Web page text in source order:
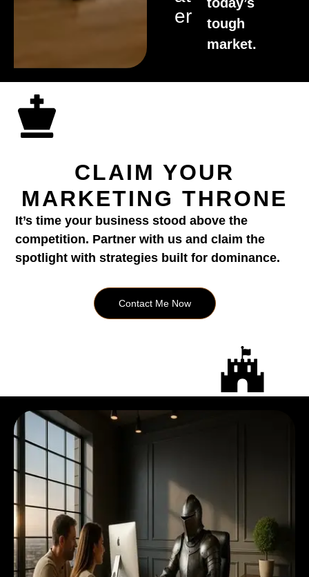
Er
tough
market.
CLAIM YOUR
MARKETING THRONE
It’s time your business stood above the
competition. Partner with us and claim the
spotlight with strategies built for dominance.
Contact Me Now